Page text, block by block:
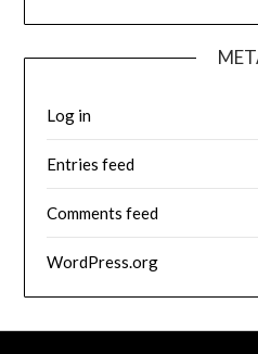
Log in
Entries feed
Comments feed
WordPress.org